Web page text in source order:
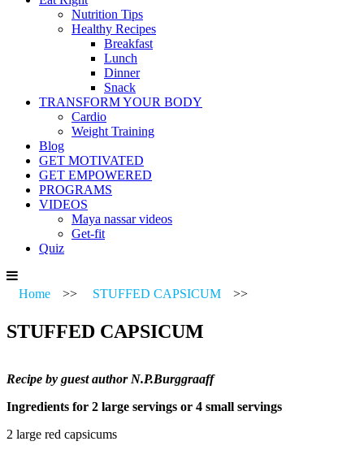
Nutrition Tips
Healthy Recipes
Breakfast
Lunch
Dinner
Snack
TRANSFORM YOUR BODY
Cardio
Weight Training
Blog
GET MOTIVATED
GET EMPOWERED
PROGRAMS
VIDEOS
Maya nassar videos
Get-fit
Quiz
Home >> STUFFED CAPSICUM >>
STUFFED CAPSICUM
Recipe by guest author N.P.Burggraaff
Ingredients for 2 large servings or 4 small servings
2 large red capsicums